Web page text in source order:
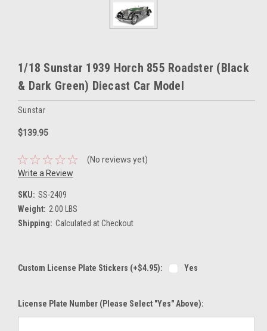
1/18 Sunstar 1939 Horch 855 Roadster (Black
& Dark Green) Diecast Car Model
Sunstar
$139.95
(No reviews yet)
Write a Review
SKU: SS-2409
Weight: 2.00 LBS
Shipping: Calculated at Checkout
Custom License Plate Stickers (+$4.95): Yes
License Plate Number (please Select "Yes" Above):